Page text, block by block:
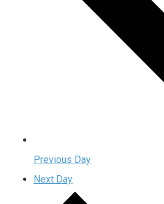
Previous Day
Next Day